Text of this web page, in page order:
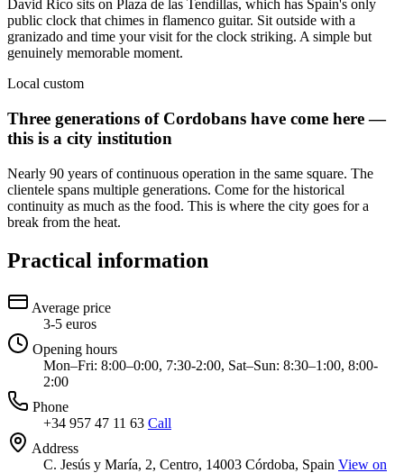
David Rico sits on Plaza de las Tendillas, which has Spain's only
public clock that chimes in flamenco guitar. Sit outside with a
granizado and time your visit for the clock striking. A simple but
genuinely memorable moment.
Local custom
Three generations of Cordobans have come here —
this is a city institution
Nearly 90 years of continuous operation in the same square. The
clientele spans multiple generations. Come for the historical
continuity as much as the food. This is where the city goes for a
break from the heat.
Practical information
Average price
3-5 euros
Opening hours
Mon–Fri: 8:00–0:00, 7:30-2:00, Sat–Sun: 8:30–1:00, 8:00-
2:00
Phone
+34 957 47 11 63 Call
Address
C. Jesús y María, 2, Centro, 14003 Córdoba, Spain View on